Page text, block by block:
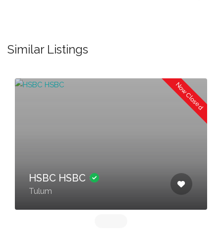
Similar Listings
Now Closed
HSBC HSBC
Tulum